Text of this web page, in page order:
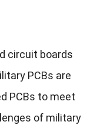
circuit boards
PCBs are
PCBs to meet
of military